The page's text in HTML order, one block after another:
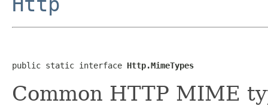
public static interface Http.MimeTypes
Common HTTP MIME